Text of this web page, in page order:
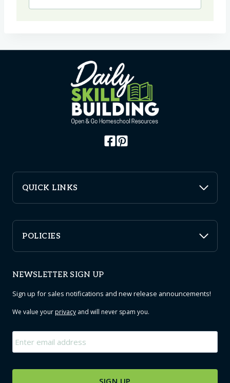
QUICK LINKS
POLICIES
NEWSLETTER SIGN UP
Sign up for sales notifications and new release announcements!
We value yourprivacy and will never spam you.
Email *